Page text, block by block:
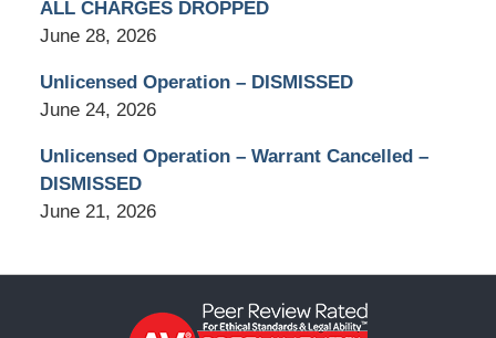
ALL CHARGES DROPPED
June 28, 2026
Unlicensed Operation – DISMISSED
June 24, 2026
Unlicensed Operation – Warrant Cancelled –
DISMISSED
June 21, 2026